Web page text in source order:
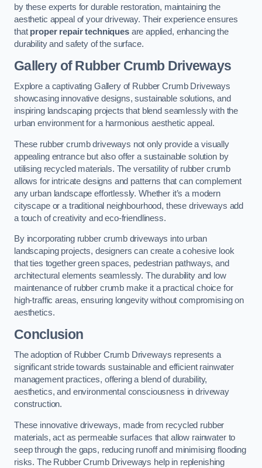
by these experts for durable restoration, maintaining the
aesthetic appeal of your driveway. Their experience ensures
that proper repair techniquesare applied, enhancing the
durability and safety of the surface.
Gallery of Rubber Crumb Driveways
Explore a captivating Gallery of Rubber Crumb Driveways
showcasing innovative designs, sustainable solutions, and
inspiring landscaping projects that blend seamlessly with the
urban environment for a harmonious aesthetic appeal.
These rubber crumb driveways not only provide a visually
appealing entrance but also offer a sustainable solution by
utilising recycled materials. The versatility of rubber crumb
allows for intricate designs and patterns that can complement
any urban landscape effortlessly. Whether it’s a modern
cityscape or a traditional neighbourhood, these driveways add
a touch of creativity and eco-friendliness.
By incorporating rubber crumb driveways into urban
landscaping projects, designers can create a cohesive look
that ties together green spaces, pedestrian pathways, and
architectural elements seamlessly. The durability and low
maintenance of rubber crumb make it a practical choice for
high-traffic areas, ensuring longevity without compromising on
aesthetics.
Conclusion
The adoption of Rubber Crumb Driveways represents a
significant stride towards sustainable and efficient rainwater
management practices, offering a blend of durability,
aesthetics, and environmental consciousness in driveway
construction.
These innovative driveways, made from recycled rubber
materials, act as permeable surfaces that allow rainwater to
seep through the gaps, reducing runoff and minimising flooding
risks. The Rubber Crumb Driveways help in replenishing